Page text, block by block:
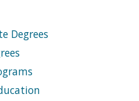
Degrees